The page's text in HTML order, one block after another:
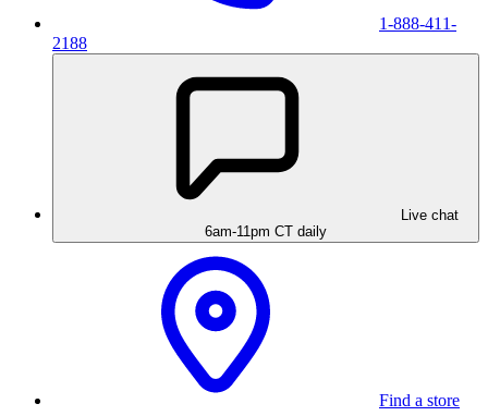
1-888-411-
2188
Live chat
6am-11pm CT daily
Find a store